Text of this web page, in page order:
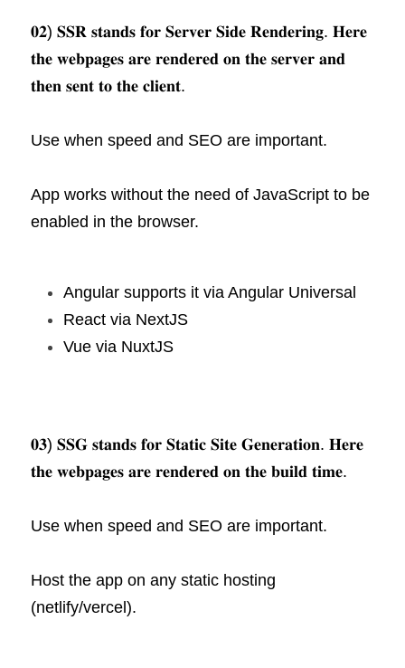
𝟎𝟐) 𝐒𝐒𝐑 𝐬𝐭𝐚𝐧𝐝𝐬 𝐟𝐨𝐫 𝐒𝐞𝐫𝐯𝐞𝐫 𝐒𝐢𝐝𝐞 𝐑𝐞𝐧𝐝𝐞𝐫𝐢𝐧𝐠. 𝐇𝐞𝐫𝐞
𝐭𝐡𝐞 𝐰𝐞𝐛𝐩𝐚𝐠𝐞𝐬 𝐚𝐫𝐞 𝐫𝐞𝐧𝐝𝐞𝐫𝐞𝐝 𝐨𝐧 𝐭𝐡𝐞 𝐬𝐞𝐫𝐯𝐞𝐫 𝐚𝐧𝐝
𝐭𝐡𝐞𝐧 𝐬𝐞𝐧𝐭 𝐭𝐨 𝐭𝐡𝐞 𝐜𝐥𝐢𝐞𝐧𝐭.
Use when speed and SEO are important.
App works without the need of JavaScript to be
enabled in the browser.
Angular supports it via Angular Universal
React via NextJS
Vue via NuxtJS
𝟎𝟑) 𝐒𝐒𝐆 𝐬𝐭𝐚𝐧𝐝𝐬 𝐟𝐨𝐫 𝐒𝐭𝐚𝐭𝐢𝐜 𝐒𝐢𝐭𝐞 𝐆𝐞𝐧𝐞𝐫𝐚𝐭𝐢𝐨𝐧. 𝐇𝐞𝐫𝐞
𝐭𝐡𝐞 𝐰𝐞𝐛𝐩𝐚𝐠𝐞𝐬 𝐚𝐫𝐞 𝐫𝐞𝐧𝐝𝐞𝐫𝐞𝐝 𝐨𝐧 𝐭𝐡𝐞 𝐛𝐮𝐢𝐥𝐝 𝐭𝐢𝐦𝐞.
Use when speed and SEO are important.
Host the app on any static hosting
(netlify/vercel).